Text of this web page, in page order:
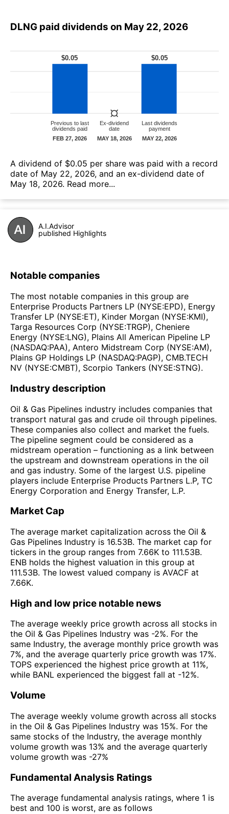
DLNG paid dividends on May 22, 2026
А dividend of $0.05 per share was paid with a record
date of May 22, 2026, and an ex-dividend date of
May 18, 2026. Read more...
A.I.Advisor
published Highlights
Notable companies
The most notable companies in this group are
Enterprise Products Partners LP (NYSE:EPD), Energy
Transfer LP (NYSE:ET), Kinder Morgan (NYSE:KMI),
Targa Resources Corp (NYSE:TRGP), Cheniere
Energy (NYSE:LNG), Plains All American Pipeline LP
(NASDAQ:PAA), Antero Midstream Corp (NYSE:AM),
Plains GP Holdings LP (NASDAQ:PAGP), CMB.TECH
NV (NYSE:CMBT), Scorpio Tankers (NYSE:STNG).
Industry description
Oil & Gas Pipelines industry includes companies that
transport natural gas and crude oil through pipelines.
These companies also collect and market the fuels.
The pipeline segment could be considered as a
midstream operation – functioning as a link between
the upstream and downstream operations in the oil
and gas industry. Some of the largest U.S. pipeline
players include Enterprise Products Partners L.P, TC
Energy Corporation and Energy Transfer, L.P.
Market Cap
The average market capitalization across the Oil &
Gas Pipelines Industry is 16.53B. The market cap for
tickers in the group ranges from 7.66K to 111.53B.
ENB holds the highest valuation in this group at
111.53B. The lowest valued company is AVACF at
7.66K.
High and low price notable news
The average weekly price growth across all stocks in
the Oil & Gas Pipelines Industry was -2%. For the
same Industry, the average monthly price growth was
7%, and the average quarterly price growth was 17%.
TOPS experienced the highest price growth at 11%,
while BANL experienced the biggest fall at -12%.
Volume
The average weekly volume growth across all stocks
in the Oil & Gas Pipelines Industry was 15%. For the
same stocks of the Industry, the average monthly
volume growth was 13% and the average quarterly
volume growth was -27%
Fundamental Analysis Ratings
The average fundamental analysis ratings, where 1 is
best and 100 is worst, are as follows